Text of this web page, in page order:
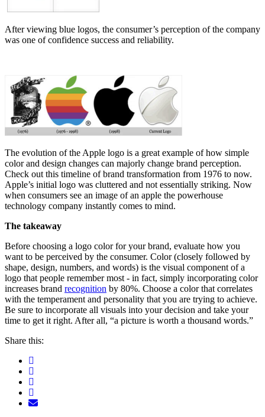
After viewing blue logos, the consumer’s perception of the company
was one of confidence success and reliability.
The evolution of the Apple logo is a great example of how simple
color and design changes can majorly change brand perception.
Check out this timeline of brand transformation from 1976 to now.
Apple’s initial logo was cluttered and not essentially striking. Now
when consumers see an image of an apple the powerhouse
technology company instantly comes to mind.
The takeaway
Before choosing a logo color for your brand, evaluate how you
want to be perceived by the consumer. Color (closely followed by
shape, design, numbers, and words) is the visual component of a
logo that people remember most - in fact, simply incorporating color
increases brand recognition by 80%. Choose a color that correlates
with the temperament and personality that you are trying to achieve.
Be sure to incorporate all visuals into your decision and take your
time to get it right. After all, “a picture is worth a thousand words.”
Share this: